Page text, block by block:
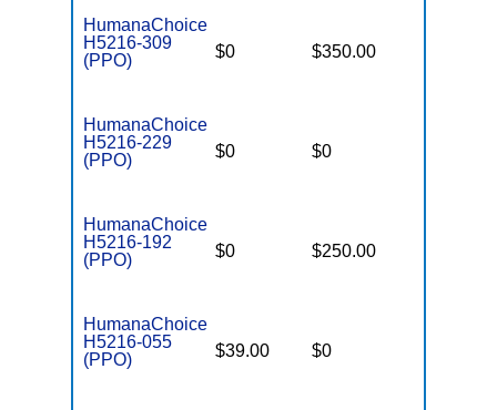
HumanaChoice
H5216-309
(PPO)
$0 $350.00
HumanaChoice
H5216-229
(PPO)
$0 $0
HumanaChoice
H5216-192
(PPO)
$0 $250.00
HumanaChoice
H5216-055
(PPO)
$39.00 $0